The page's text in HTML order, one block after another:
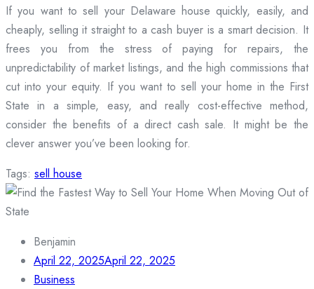
If you want to sell your Delaware house quickly, easily, and
cheaply, selling it straight to a cash buyer is a smart decision. It
frees you from the stress of paying for repairs, the
unpredictability of market listings, and the high commissions that
cut into your equity. If you want to sell your home in the First
State in a simple, easy, and really cost-effective method,
consider the benefits of a direct cash sale. It might be the
clever answer you’ve been looking for.
Tags: sell house
Benjamin
April 22, 2025April 22, 2025
Business